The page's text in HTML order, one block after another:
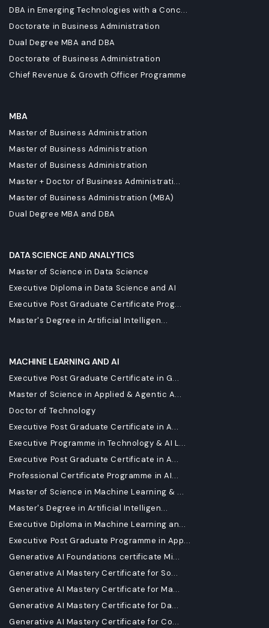
DBA in Emerging Technologies with a Conc...
Doctorate in Business Administration
Dual Degree MBA and DBA
Doctorate of Business Administration
Chief Revenue & Growth Officer Programme
MBA
Master of Business Administration
Master of Business Administration
Master of Business Administration
Master + Doctor of Business Administrati...
Master of Business Administration (MBA)
Dual Degree MBA and DBA
DATA SCIENCE AND ANALYTICS
Master of Science in Data Science
Executive Diploma in Data Science and AI
Executive Post Graduate Certificate Prog...
Master's Degree in Artificial Intelligen...
MACHINE LEARNING AND AI
Executive Post Graduate Certificate in G...
Master of Science in Applied & Agentic A...
Doctor of Technology
Executive Post Graduate Certificate in A...
Executive Programme in Technology & AI L...
Executive Post Graduate Certificate in A...
Professional Certificate Programme in AI...
Master of Science in Machine Learning & ...
Master's Degree in Artificial Intelligen...
Executive Diploma in Machine Learning an...
Executive Post Graduate Programme in App...
Generative AI Foundations certificate Mi...
Generative AI Mastery Certificate for So...
Generative AI Mastery Certificate for Ma...
Generative AI Mastery Certificate for Da...
Generative AI Mastery Certificate for Co...